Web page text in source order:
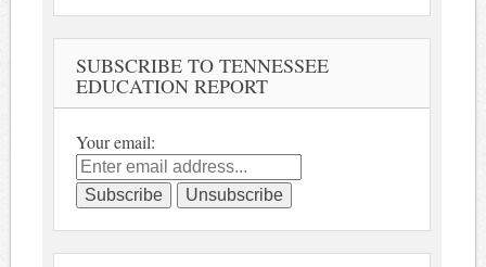
SUBSCRIBE TO TENNESSEE
EDUCATION REPORT
Your email: